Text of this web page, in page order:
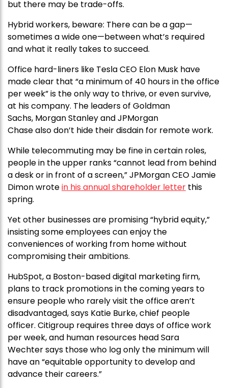
but there may be trade-offs.
Hybrid workers, beware: There can be a gap—
sometimes a wide one—between what’s required
and what it really takes to succeed.
Office hard-liners like Tesla CEO Elon Musk have
made clear that “a minimum of 40 hours in the office
per week” is the only way to thrive, or even survive,
at his company. The leaders of Goldman
Sachs, Morgan Stanley and JPMorgan
Chase also don’t hide their disdain for remote work.
While telecommuting may be fine in certain roles,
people in the upper ranks “cannot lead from behind
a desk or in front of a screen,” JPMorgan CEO Jamie
Dimon wrotein his annual shareholder letter this
spring.
Yet other businesses are promising “hybrid equity,”
insisting some employees can enjoy the
conveniences of working from home without
compromising their ambitions.
HubSpot, a Boston-based digital marketing firm,
plans to track promotions in the coming years to
ensure people who rarely visit the office aren’t
disadvantaged, says Katie Burke, chief people
officer. Citigroup requires three days of office work
per week, and human resources head Sara
Wechter says those who log only the minimum will
have an “equitable opportunity to develop and
advance their careers.”